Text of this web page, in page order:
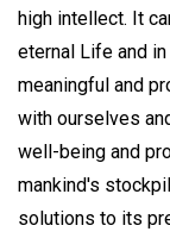
high intellect. It
eternal Life and
meaningful and
with ourselves
well-being and
mankind's
solutions to its